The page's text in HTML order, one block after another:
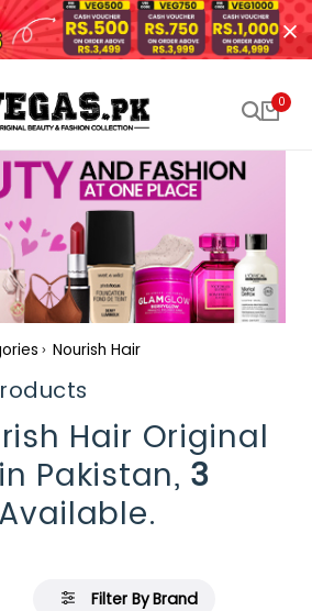
0
Nourish Hair
Hair Original
Pakistan, 3
Filter By Brand